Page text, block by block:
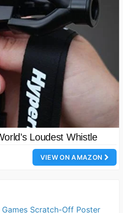
Loudest Whistle
VIEW ON AMAZON